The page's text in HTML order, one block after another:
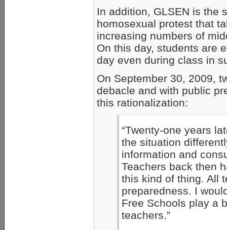
In addition, GLSEN is the
homosexual protest that
increasing numbers of
On this day, students are
day even during class in
On September 30, 2009,
debacle and with public
this rationalization:
“Twenty-one years
the situation
information and
Teachers back then
this kind of thing. All
preparedness. I
Free Schools play a
teachers.”